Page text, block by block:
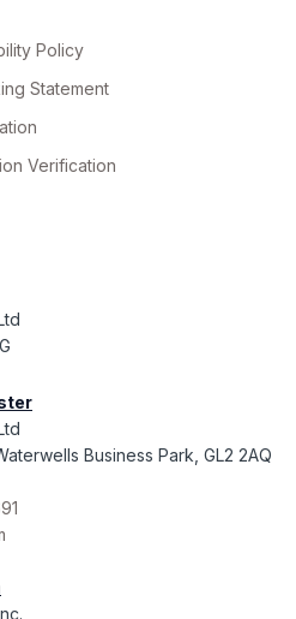
Policy
Statement
Verification
Business Park, GL2 2AQ